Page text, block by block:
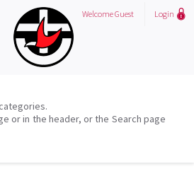
WelcomeGuest Login
or in the header, or the Search page